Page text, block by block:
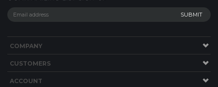
COMPANY
CUSTOMERS
ACCOUNT